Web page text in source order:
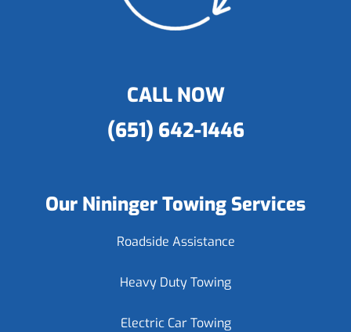
CALL NOW
(651) 642-1446
Our Nininger Towing Services
Roadside Assistance
Heavy Duty Towing
Electric Car Towing